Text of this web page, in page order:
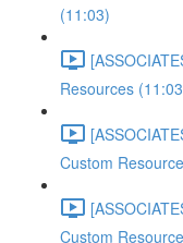
(11:03)
Resources
Custom
Custom